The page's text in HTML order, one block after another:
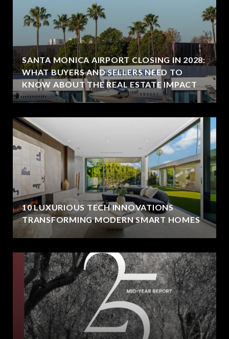
SANTA MONICA AIRPORT CLOSING IN 2028:
WHAT BUYERS AND SELLERS NEED TO
KNOW ABOUT THE REAL ESTATE IMPACT
10 LUXURIOUS TECH INNOVATIONS
TRANSFORMING MODERN SMART HOMES